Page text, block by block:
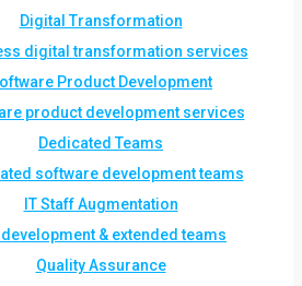
Digital Transformation
digital transformation services
Product Development
product development services
Dedicated Teams
software development teams
IT Staff Augmentation
& extended teams
Quality Assurance